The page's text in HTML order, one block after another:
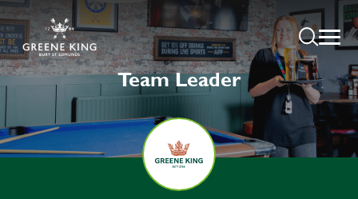
Team Leader